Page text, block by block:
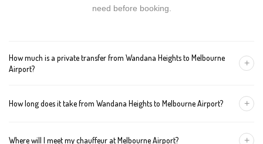
need before booking.
How much is a private transfer from Wandana Heights to Melbourne
Airport?
+
Premium SUV, and AUD 309 for an Executive Van. Tolls and
How long does it take from Wandana Heights to Melbourne Airport? +
Where will I meet my chauffeur at Melbourne Airport? +